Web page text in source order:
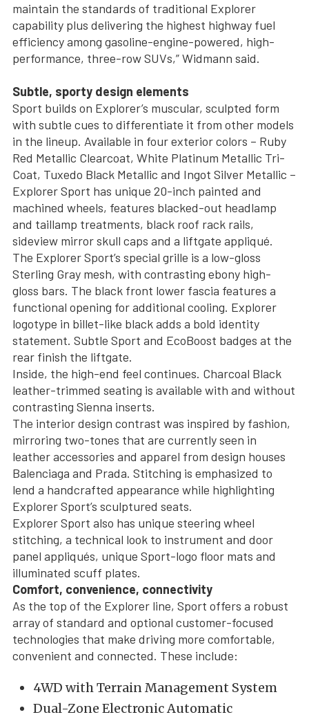
maintain the standards of traditional Explorer
capability plus delivering the highest highway fuel
efficiency among gasoline-engine-powered, high-
performance, three-row SUVs,” Widmann said.
Subtle, sporty design elements
Sport builds on Explorer’s muscular, sculpted form
with subtle cues to differentiate it from other models
in the lineup. Available in four exterior colors – Ruby
Red Metallic Clearcoat, White Platinum Metallic Tri-
Coat, Tuxedo Black Metallic and Ingot Silver Metallic –
Explorer Sport has unique 20-inch painted and
machined wheels, features blacked-out headlamp
and taillamp treatments, black roof rack rails,
sideview mirror skull caps and a liftgate appliqué.
The Explorer Sport’s special grille is a low-gloss
Sterling Gray mesh, with contrasting ebony high-
gloss bars. The black front lower fascia features a
functional opening for additional cooling. Explorer
logotype in billet-like black adds a bold identity
statement. Subtle Sport and EcoBoost badges at the
rear finish the liftgate.
Inside, the high-end feel continues. Charcoal Black
leather-trimmed seating is available with and without
contrasting Sienna inserts.
The interior design contrast was inspired by fashion,
mirroring two-tones that are currently seen in
leather accessories and apparel from design houses
Balenciaga and Prada. Stitching is emphasized to
lend a handcrafted appearance while highlighting
Explorer Sport’s sculptured seats.
Explorer Sport also has unique steering wheel
stitching, a technical look to instrument and door
panel appliqués, unique Sport-logo floor mats and
illuminated scuff plates.
Comfort, convenience, connectivity
As the top of the Explorer line, Sport offers a robust
array of standard and optional customer-focused
technologies that make driving more comfortable,
convenient and connected. These include:
4WD with Terrain Management System
Dual-Zone Electronic Automatic